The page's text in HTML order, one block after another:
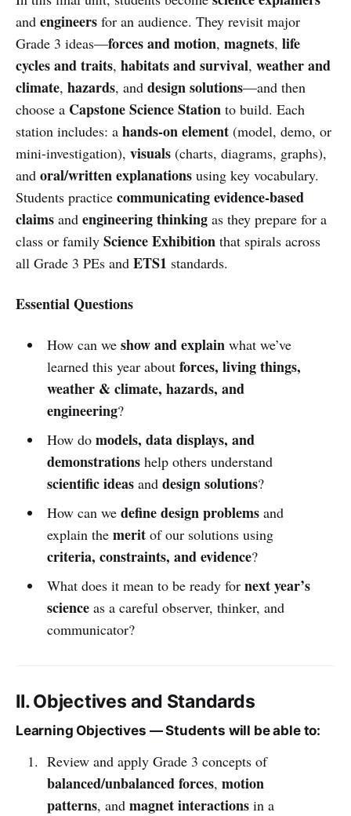
and engineers for an audience. They revisit major
Grade 3 ideas—forces and motion, magnets, life
cycles and traits, habitats and survival, weather and
climate, hazards, and design solutions—and then
choose a Capstone Science Station to build. Each
station includes: a hands-on element (model, demo, or
mini-investigation), visuals (charts, diagrams, graphs),
and oral/written explanations using key vocabulary.
Students practice communicating evidence-based
claims and engineering thinking as they prepare for a
class or family Science Exhibition that spirals across
all Grade 3 PEs and ETS1 standards.
Essential Questions
How can we show and explainwhat we’ve
learned this year about forces, living things,
weather & climate, hazards, and
engineering?
How do models, data displays, and
demonstrationshelp others understand
scientific ideasand design solutions?
How can we define design problemsand
explain the meritof our solutions using
criteria, constraints, and evidence?
What does it mean to be ready for next year’s
scienceas a careful observer, thinker, and
communicator?
II. Objectives and Standards
Learning Objectives — Students will be able to:
Review and apply Grade 3 concepts of
balanced/unbalanced forces, motion
patterns, and magnet interactionsin a